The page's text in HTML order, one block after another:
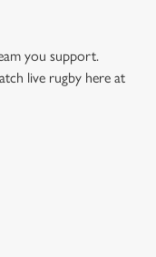
for marketing,
To accept these
only essential
you support.
live rugby here at